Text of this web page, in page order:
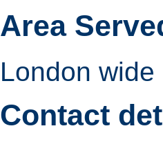
Area
London
Contact